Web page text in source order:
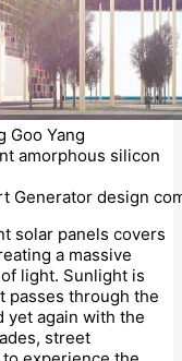
Goo Yang
amorphous silicon
Generator design
solar panels covers
a massive
light. Sunlight is
passes through the
yet again with the
street